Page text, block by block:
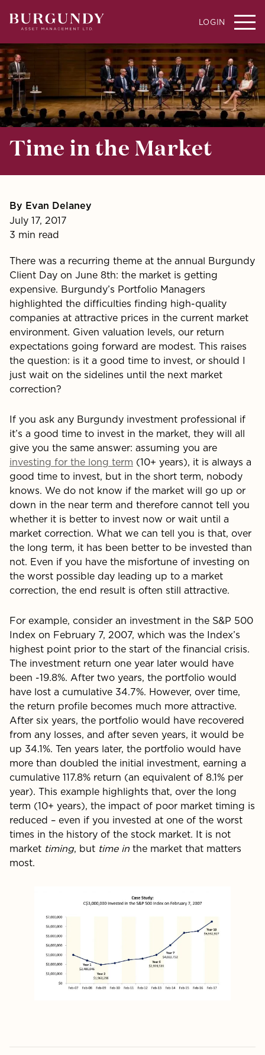
LOGIN
Time in the Market
By Evan Delaney
July 17, 2017
3 min read
There was a recurring theme at the annual Burgundy
Client Day on June 8th: the market is getting
expensive. Burgundy’s Portfolio Managers
highlighted the difficulties finding high-quality
companies at attractive prices in the current market
environment. Given valuation levels, our return
expectations going forward are modest. This raises
the question: is it a good time to invest, or should I
just wait on the sidelines until the next market
correction?
If you ask any Burgundy investment professional if
it’s a good time to invest in the market, they will all
give you the same answer: assuming you are
investing for the long term (10+ years), it is always a
good time to invest, but in the short term, nobody
knows. We do not know if the market will go up or
down in the near term and therefore cannot tell you
whether it is better to invest now or wait until a
market correction. What we can tell you is that, over
the long term, it has been better to be invested than
not. Even if you have the misfortune of investing on
the worst possible day leading up to a market
correction, the end result is often still attractive.
For example, consider an investment in the S&P 500
Index on February 7, 2007, which was the Index’s
highest point prior to the start of the financial crisis.
The investment return one year later would have
been -19.8%. After two years, the portfolio would
have lost a cumulative 34.7%. However, over time,
the return profile becomes much more attractive.
After six years, the portfolio would have recovered
from any losses, and after seven years, it would be
up 34.1%. Ten years later, the portfolio would have
more than doubled the initial investment, earning a
cumulative 117.8% return (an equivalent of 8.1% per
year). This example highlights that, over the long
term (10+ years), the impact of poor market timing is
reduced – even if you invested at one of the worst
times in the history of the stock market. It is not
market timing, but time in the market that matters
most.